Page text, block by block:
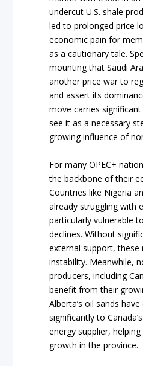
undercut U.S. shale
led to prolonged price
economic pain for
as a cautionary tale.
mounting that Saudi
another price war to
and assert its
move carries
see it as a necessary
growing influence of
For many OPEC+
the backbone of their
Countries like Nigeria
already struggling with
particularly vulnerable
declines. Without
external support,
instability. Meanwhile,
producers, including
benefit from their
Alberta’s oil sands
significantly to
energy supplier,
growth in the province.